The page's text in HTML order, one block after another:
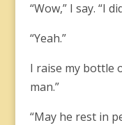
“Wow,” I say. “I
“Yeah.”
I raise my bottle
man.”
“May he rest in